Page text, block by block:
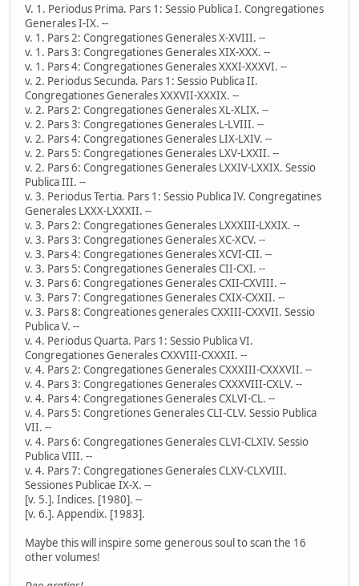
V. 1. Periodus Prima. Pars 1: Sessio Publica I. Congregationes
Generales I-IX. --
v. 1. Pars 2: Congregationes Generales X-XVIII. --
v. 1. Pars 3: Congregationes Generales XIX-XXX. --
v. 1. Pars 4: Congregationes Generales XXXI-XXXVI. --
v. 2. Periodus Secunda. Pars 1: Sessio Publica II.
Congregationes Generales XXXVII-XXXIX. --
v. 2. Pars 2: Congregationes Generales XL-XLIX. --
v. 2. Pars 3: Congregationes Generales L-LVIII. --
v. 2. Pars 4: Congregationes Generales LIX-LXIV. --
v. 2. Pars 5: Congregationes Generales LXV-LXXII. --
v. 2. Pars 6: Congregationes Generales LXXIV-LXXIX. Sessio
Publica III. --
v. 3. Periodus Tertia. Pars 1: Sessio Publica IV. Congregatines
Generales LXXX-LXXXII. --
v. 3. Pars 2: Congregationes Generales LXXXIII-LXXIX. --
v. 3. Pars 3: Congregationes Generales XC-XCV. --
v. 3. Pars 4: Congregationes Generales XCVI-CII. --
v. 3. Pars 5: Congregationes Generales CII-CXI. --
v. 3. Pars 6: Congregationes Generales CXII-CXVIII. --
v. 3. Pars 7: Congregationes Generales CXIX-CXXII. --
v. 3. Pars 8: Congreationes generales CXXIII-CXXVII. Sessio
Publica V. --
v. 4. Periodus Quarta. Pars 1: Sessio Publica VI.
Congregationes Generales CXXVIII-CXXXII. --
v. 4. Pars 2: Congregationes Generales CXXXIII-CXXXVII. --
v. 4. Pars 3: Congregationes Generales CXXXVIII-CXLV. --
v. 4. Pars 4: Congregationes Generales CXLVI-CL. --
v. 4. Pars 5: Congretiones Generales CLI-CLV. Sessio Publica
VII. --
v. 4. Pars 6: Congregationes Generales CLVI-CLXIV. Sessio
Publica VIII. --
v. 4. Pars 7: Congregationes Generales CLXV-CLXVIII.
Sessiones Publicae IX-X. --
[v. 5.]. Indices. [1980]. --
[v. 6.]. Appendix. [1983].
Maybe this will inspire some generous soul to scan the 16
other volumes!